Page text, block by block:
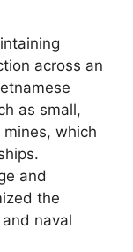
across an
as small,
which
and
the
naval